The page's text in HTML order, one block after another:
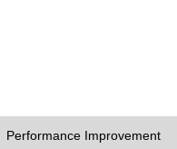
Performance Improvement